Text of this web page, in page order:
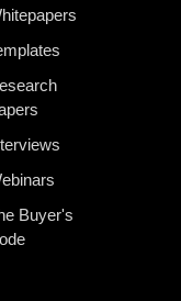
Buyer's